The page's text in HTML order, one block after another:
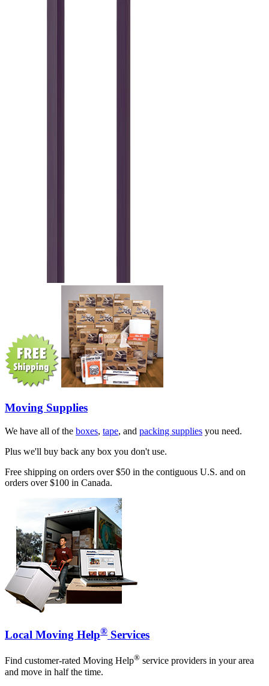
Moving Supplies
We have all of the boxes, tape, and packing supplies you need.
Plus we'll buy back any box you don't use.
Free shipping on orders over $50 in the contiguous U.S. and on
orders over $100 in Canada.
Local Moving Help® Services
Find customer-rated Moving Help® service providers in your area
and move in half the time.